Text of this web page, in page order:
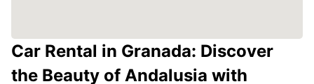
Car Rental in Granada: Discover
the Beauty of Andalusia with